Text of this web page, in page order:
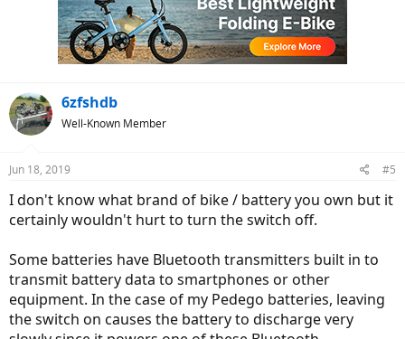
6zfshdb
Well-Known Member
Jun 18, 2019 #5
I don't know what brand of bike / battery you own but it
certainly wouldn't hurt to turn the switch off.
Some batteries have Bluetooth transmitters built in to
transmit battery data to smartphones or other
equipment. In the case of my Pedego batteries, leaving
the switch on causes the battery to discharge very